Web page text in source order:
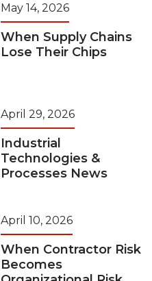
May 14, 2026
When Supply Chains
Lose Their Chips
April 29, 2026
Industrial
Technologies &
Processes News
April 10, 2026
When Contractor Risk
Becomes